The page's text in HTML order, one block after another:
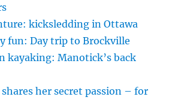
kicksledding in Ottawa
fun: Day trip to Brockville
kayaking: Manotick’s back
her secret passion – for